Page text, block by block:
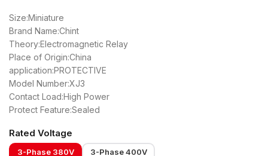
Size:Miniature
Brand Name:Chint
Theory:Electromagnetic Relay
Place of Origin:China
application:PROTECTIVE
Model Number:XJ3
Contact Load:High Power
Protect Feature:Sealed
Rated Voltage
3-Phase 380V 3-Phase 400V